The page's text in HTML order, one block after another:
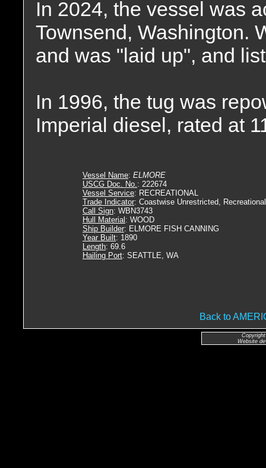
In 2024, the vessel was
Townsend, Washington.
and was "laid up", and
In 1996, the tug was
Imperial diesel, rated at
Vessel Name: ELMORE
USCG Doc. No.: 222674
Vessel Service: RECREATIONAL
Trade Indicator: Coastwise Unrestricted, Recreational
Call Sign: WBN3743
Hull Material : WOOD
Ship Builder: ELMORE FISH CANNING
Year Built: 1890
Length: 69.6
Hailing Port: SEATTLE, WA
Back to
Website